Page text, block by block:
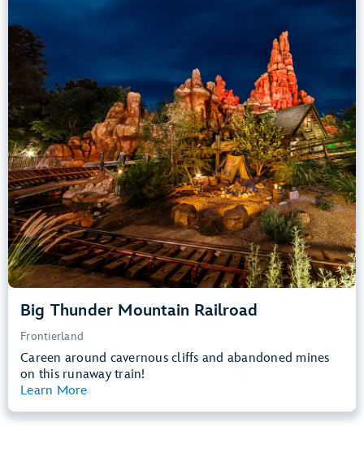
Big Thunder Mountain Railroad
Frontierland
Careen around cavernous cliffs and abandoned mines
on this runaway train!
Learn More
Frontierland
40” (102 cm) or Taller
Kids, Tweens, Teens, Adults
Small Drops, Thrill Rides, Dark, Loud
Lightning Lane
entrance
Learn more about
Big Thunder Mountain Railroad